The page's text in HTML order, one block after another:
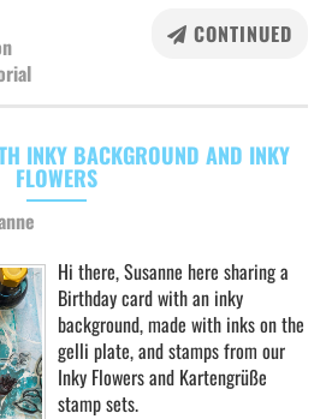
CONTINUED
INKY BACKGROUND AND INKY
FLOWERS
Hi there, Susanne here sharing a
Birthday card with an inky
background, made with inks on the
gelli plate, and stamps from our
Inky Flowers and Kartengrüße
stamp sets.